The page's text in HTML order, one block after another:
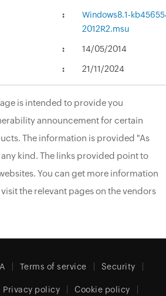
Windows8.1-
2012R2.msu
14/05/2014
21/11/2024
is intended to provide you
announcement for certain
The information is provided "As
kind. The links provided point to
You can get more information
the relevant pages on the vendors
Terms of service Security
Privacy policy Cookie policy